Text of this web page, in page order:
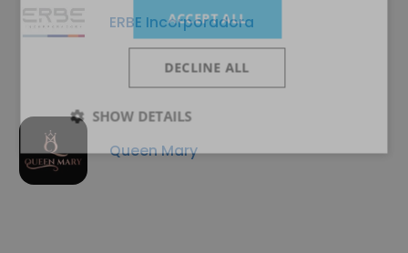
ERBE Incorporadora
Queen Mary
ACCEPT ALL
DECLINE ALL
SHOW DETAILS